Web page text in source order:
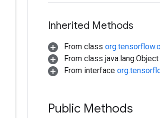
Inherited Methods
From class
From class java.lang.Object
From interface
Public Methods